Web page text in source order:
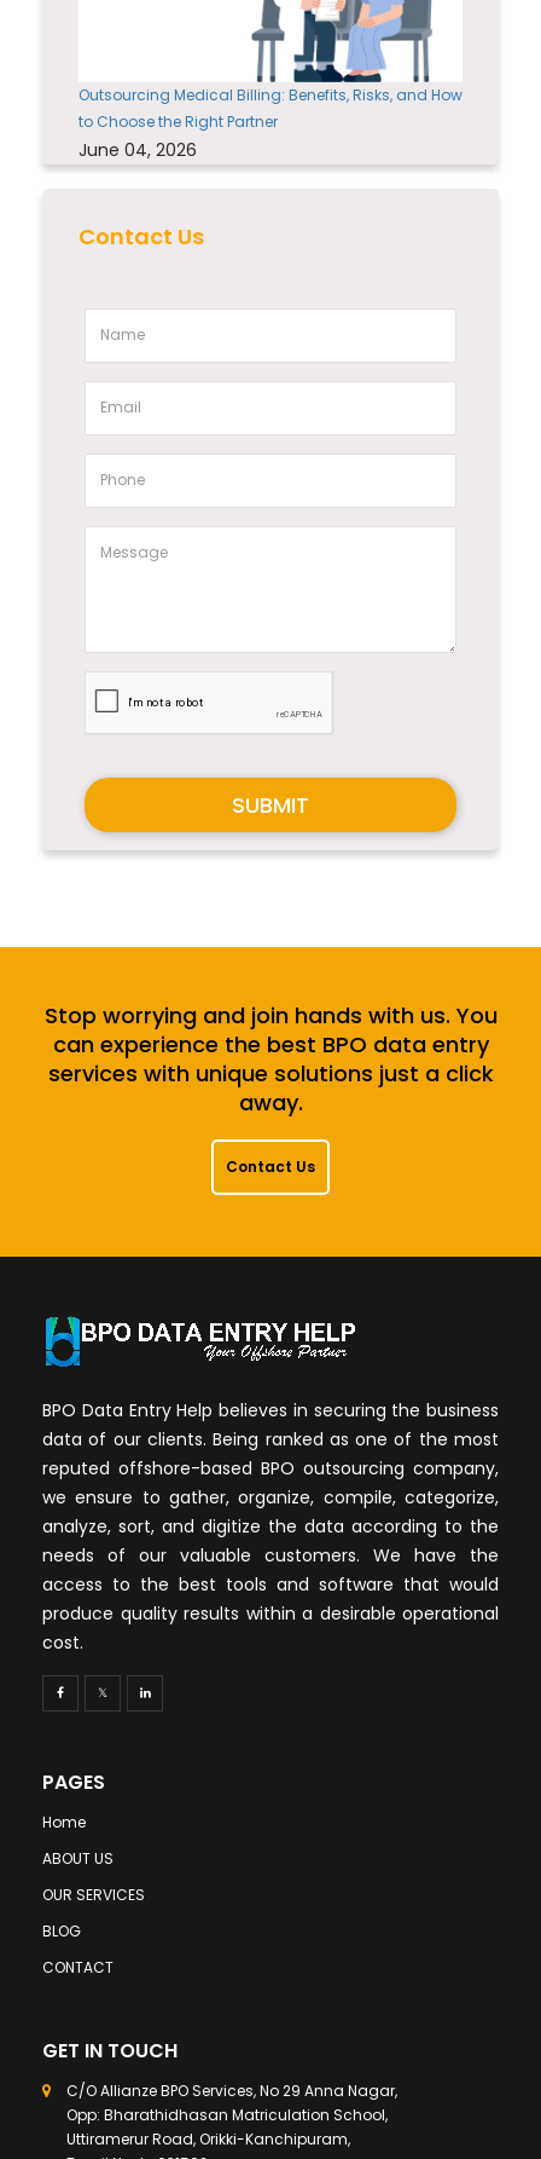
Outsourcing Medical Billing: Benefits, Risks, and How
to Choose the Right Partner
June 04, 2026
Contact Us
SUBMIT
Stop worrying and join hands with us. You
can experience the best BPO data entry
services with unique solutions just a click
away.
Contact Us
BPO Data Entry Help believes in securing the business
data of our clients. Being ranked as one of the most
reputed offshore-based BPO outsourcing company,
we ensure to gather, organize, compile, categorize,
analyze, sort, and digitize the data according to the
needs of our valuable customers. We have the
access to the best tools and software that would
produce quality results within a desirable operational
cost.
PAGES
Home
ABOUT US
OUR SERVICES
BLOG
CONTACT
GET IN TOUCH
C/O Allianze BPO Services, No 29 Anna Nagar,
Opp: Bharathidhasan Matriculation School,
Uttiramerur Road, Orikki-Kanchipuram,